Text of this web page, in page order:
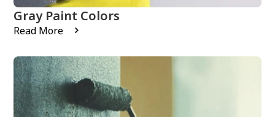
Gray Paint Colors
Read More